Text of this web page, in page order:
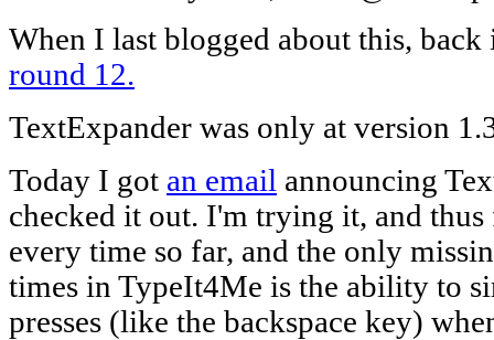
When I last blogged about this,
round 12.
TextExpander was only at version
Today I got an email announcing
checked it out. I'm trying it, and
every time so far, and the only
times in TypeIt4Me is the ability to
presses (like the backspace key)